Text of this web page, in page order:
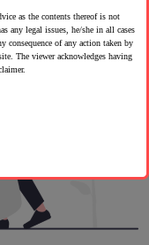
as the contents thereof is not
any legal issues, he/she in all cases
consequence of any action taken by
The viewer acknowledges having